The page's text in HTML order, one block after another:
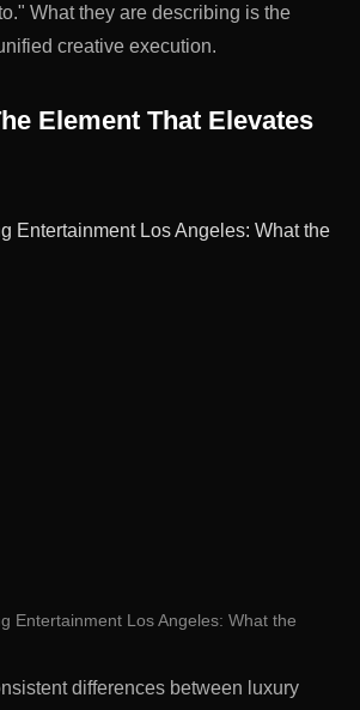
What they are describing is the
creative execution.
Element That Elevates
Entertainment Los Angeles: What the
differences between luxury